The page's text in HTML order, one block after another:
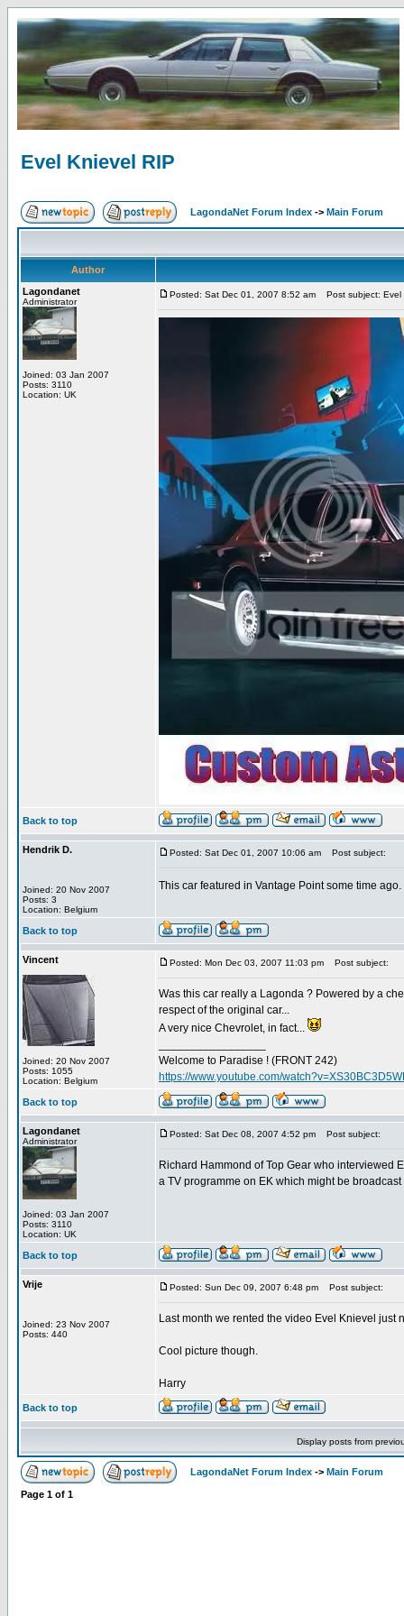
Evel Knievel RIP
LagondaNet Forum Index -> Main Forum
Author
Lagondanet
Administrator
Joined: 03 Jan 2007
Posts: 3110
Location: UK
Posted: Sat Dec 01, 2007 8:52 am Post subject: Evel
Back to top
Hendrik D.
Joined: 20 Nov 2007
Posts: 3
Location: Belgium
Posted: Sat Dec 01, 2007 10:06 am Post subject:
This car featured in Vantage Point some time
Back to top
Vincent
Joined: 20 Nov 2007
Posts: 1055
Location: Belgium
Posted: Mon Dec 03, 2007 11:03 pm Post subject:
Was this car really a Lagonda ? Powered by a
respect of the original car...
A very nice Chevrolet, in fact...
Welcome to Paradise ! (FRONT 242)
https://www.youtube.com/
Back to top
Lagondanet
Administrator
Joined: 03 Jan 2007
Posts: 3110
Location: UK
Posted: Sat Dec 08, 2007 4:52 pm Post subject:
Richard Hammond of Top Gear who interviewed
a TV programme on EK which might be broadcast
Back to top
Vrije
Joined: 23 Nov 2007
Posts: 440
Posted: Sun Dec 09, 2007 6:48 pm Post subject:
Last month we rented the video Evel Knievel just
Cool picture though.
Harry
Back to top
Display posts from
LagondaNet Forum Index -> Main Forum
Page 1 of 1